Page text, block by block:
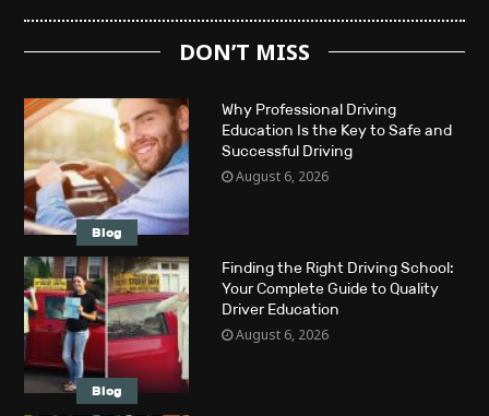
DON’T MISS
Blog
Why Professional Driving
Education Is the Key to Safe and
Successful Driving
August 6, 2026
Blog
Finding the Right Driving School:
Your Complete Guide to Quality
Driver Education
August 6, 2026